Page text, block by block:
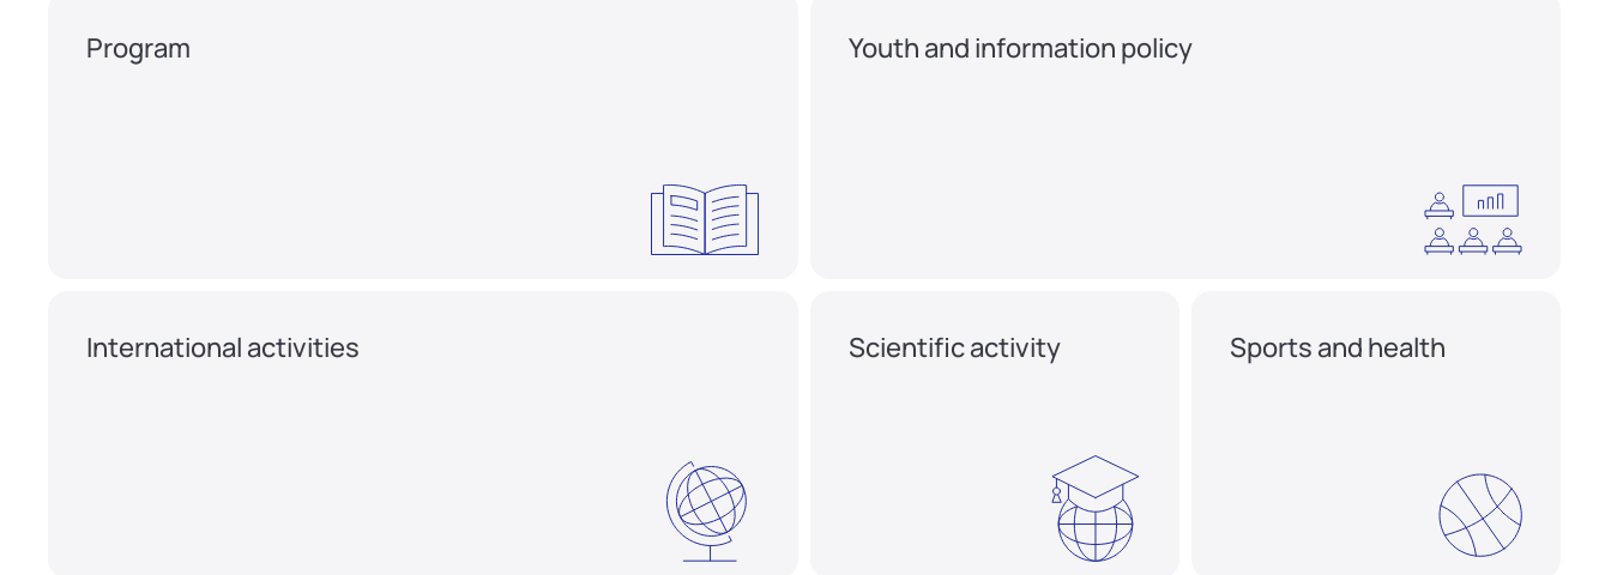
Program Youth and information policy
International activities Scientific activity Sports and health